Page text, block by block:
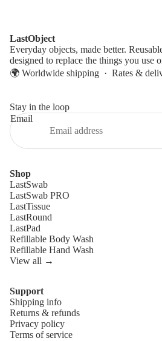
LastObject
Everyday objects, made better.
designed to replace the things you use
🌍 Worldwide shipping · Rates &
Stay in the loop
Email
Shop
LastSwab
LastSwab PRO
LastTissue
LastRound
LastPad
Refillable Body Wash
Refillable Hand Wash
View all →
Support
Shipping info
Returns & refunds
Privacy policy
Terms of service
Refund policy